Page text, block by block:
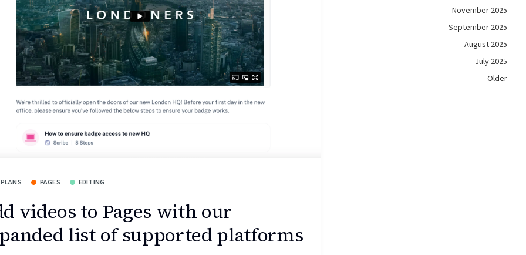
PAGES EDITING
videos to Pages with our
list of supported platforms
November 2025
September 2025
August 2025
July 2025
Older